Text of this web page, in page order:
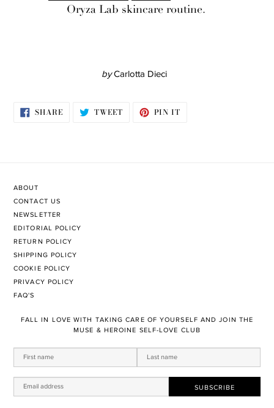
Oryza Lab skincare routine.
byCarlotta Dieci
SHARESHARE
ON TWEETTWEET PIN IT
ABOUT
CONTACT US
NEWSLETTER
EDITORIAL POLICY
RETURN POLICY
SHIPPING POLICY
COOKIE POLICY
PRIVACY POLICY
FAQ'S
FALL IN LOVE WITH TAKING CARE OF YOURSELF AND JOIN THE
MUSE & HEROINE SELF-LOVE CLUB